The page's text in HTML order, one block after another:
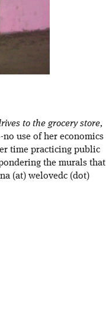
to the grocery store,
use of her economics
time practicing public
the murals that
(at) welovedc (dot)